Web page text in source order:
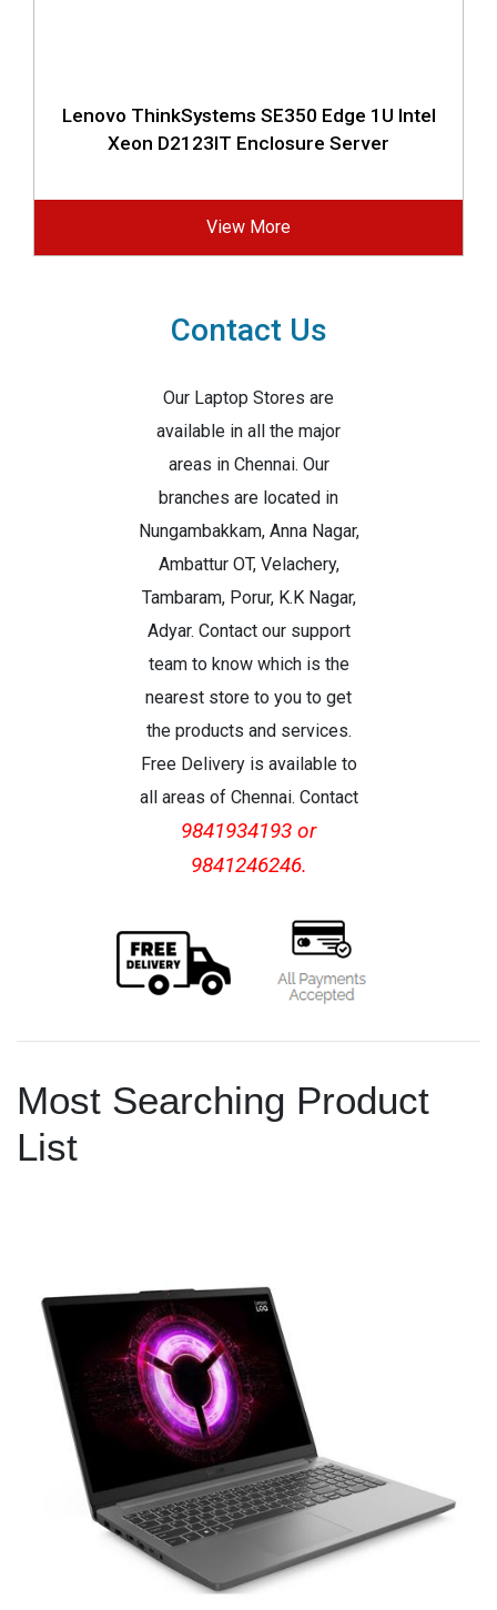
Lenovo ThinkSystems SE350 Edge 1U Intel
Xeon D2123IT Enclosure Server
View More
Contact Us
Our Laptop Stores are
available in all the major
areas in Chennai. Our
branches are located in
Nungambakkam, Anna Nagar,
Ambattur OT, Velachery,
Tambaram, Porur, K.K Nagar,
Adyar. Contact our support
team to know which is the
nearest store to you to get
the products and services.
Free Delivery is available to
all areas of Chennai. Contact
9841934193 or
9841246246.
Most Searching Product
List